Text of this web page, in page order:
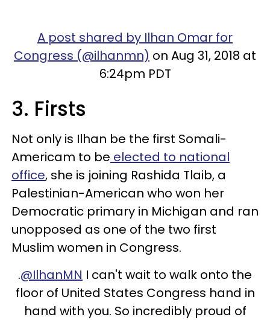
A post shared by Ilhan Omar for
Congress (@ilhanmn) on Aug 31, 2018 at
6:24pm PDT
3. Firsts
Not only is Ilhan be the first Somali-
Americam to be elected to national
office, she is joining Rashida Tlaib, a
Palestinian-American who won her
Democratic primary in Michigan and ran
unopposed as one of the two first
Muslim women in Congress.
.@IlhanMN I can't wait to walk onto the
floor of United States Congress hand in
hand with you. So incredibly proud of